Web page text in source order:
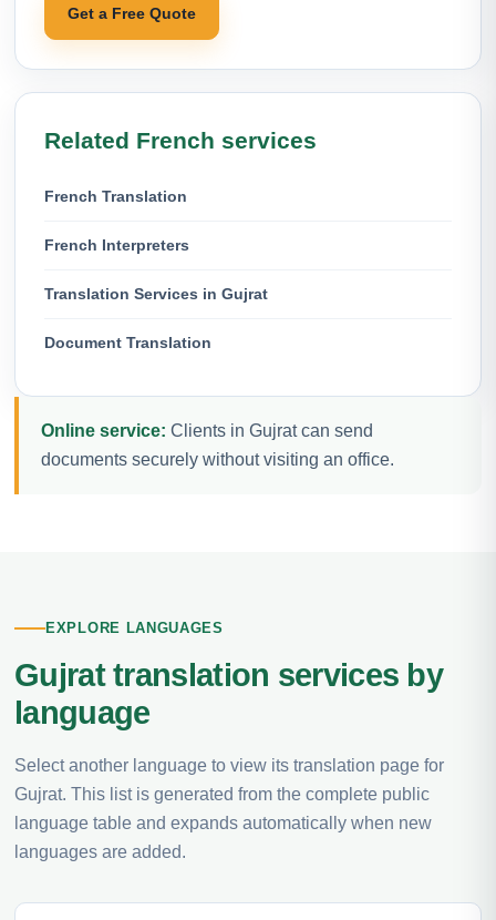
Get a Free Quote
Related French services
French Translation
French Interpreters
Translation Services in Gujrat
Document Translation
Online service: Clients in Gujrat can send
documents securely without visiting an office.
EXPLORE LANGUAGES
Gujrat translation services by
language
Select another language to view its translation page for
Gujrat. This list is generated from the complete public
language table and expands automatically when new
languages are added.